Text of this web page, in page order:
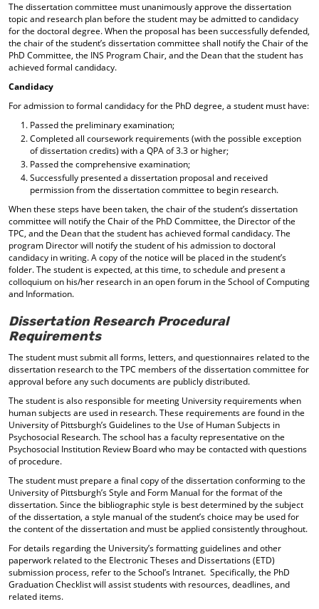
The dissertation committee must unanimously approve the dissertation
topic and research plan before the student may be admitted to candidacy
for the doctoral degree. When the proposal has been successfully defended,
the chair of the student’s dissertation committee shall notify the Chair of the
PhD Committee, the INS Program Chair, and the Dean that the student has
achieved formal candidacy.
Candidacy
For admission to formal candidacy for the PhD degree, a student must have:
Passed the preliminary examination;
Completed all coursework requirements (with the possible exception
of dissertation credits) with a QPA of 3.3 or higher;
Passed the comprehensive examination;
Successfully presented a dissertation proposal and received
permission from the dissertation committee to begin research.
When these steps have been taken, the chair of the student’s dissertation
committee will notify the Chair of the PhD Committee, the Director of the
TPC, and the Dean that the student has achieved formal candidacy. The
program Director will notify the student of his admission to doctoral
candidacy in writing. A copy of the notice will be placed in the student’s
folder. The student is expected, at this time, to schedule and present a
colloquium on his/her research in an open forum in the School of Computing
and Information.
Dissertation Research Procedural
Requirements
The student must submit all forms, letters, and questionnaires related to the
dissertation research to the TPC members of the dissertation committee for
approval before any such documents are publicly distributed.
The student is also responsible for meeting University requirements when
human subjects are used in research. These requirements are found in the
University of Pittsburgh’s Guidelines to the Use of Human Subjects in
Psychosocial Research. The school has a faculty representative on the
Psychosocial Institution Review Board who may be contacted with questions
of procedure.
The student must prepare a final copy of the dissertation conforming to the
University of Pittsburgh’s Style and Form Manual for the format of the
dissertation. Since the bibliographic style is best determined by the subject
of the dissertation, a style manual of the student’s choice may be used for
the content of the dissertation and must be applied consistently throughout.
For details regarding the University’s formatting guidelines and other
paperwork related to the Electronic Theses and Dissertations (ETD)
submission process, refer to the School’s Intranet. Specifically, the PhD
Graduation Checklist will assist students with resources, deadlines, and
related items.